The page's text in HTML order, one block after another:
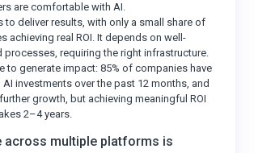
are comfortable with AI.
to deliver results, with only a small share of
achieving real ROI. It depends on well-
processes, requiring the right infrastructure.
to generate impact: 85% of companies have
AI investments over the past 12 months, and
growth, but achieving meaningful ROI
2–4 years.
across multiple platforms is